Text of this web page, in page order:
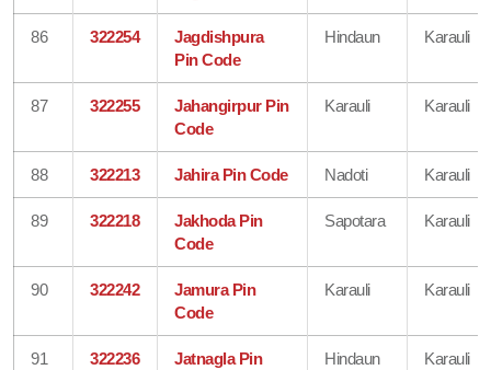
86 322254
Jagdishpura
Pin Code
Hindaun Karauli
87 322255
Jahangirpur Pin
Code
Karauli Karauli
88 322213 Jahira Pin Code Nadoti Karauli
89 322218
Jakhoda Pin
Code
Sapotara Karauli
90 322242
Jamura Pin
Code
Karauli Karauli
91 322236
Jatnagla Pin
Hindaun Karauli